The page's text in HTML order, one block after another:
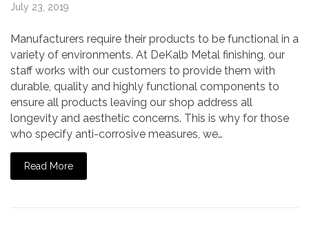
July 23, 2019
Manufacturers require their products to be functional in a
variety of environments. At DeKalb Metal finishing, our
staff works with our customers to provide them with
durable, quality and highly functional components to
ensure all products leaving our shop address all
longevity and aesthetic concerns. This is why for those
who specify anti-corrosive measures, we…
Read More